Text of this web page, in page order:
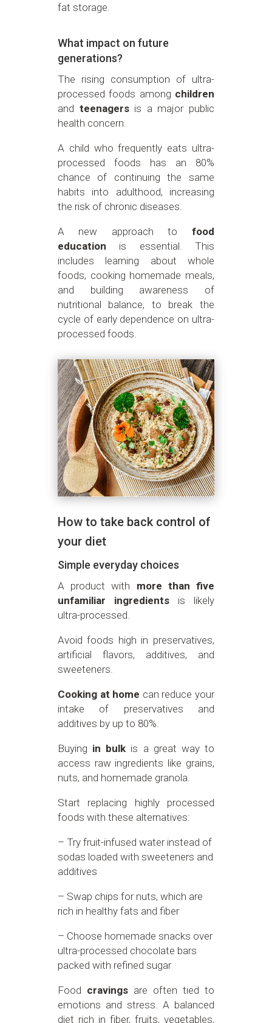
fat storage.
What impact on future
generations?
The rising consumption of ultra-
processed foods among children
and teenagersis a major public
health concern.
A child who frequently eats ultra-
processed foods has an 80%
chance of continuing the same
habits into adulthood, increasing
the risk of chronic diseases.
A new approach to food
education is essential. This
includes learning about whole
foods, cooking homemade meals,
and building awareness of
nutritional balance, to break the
cycle of early dependence on ultra-
processed foods.
How to take back control of
your diet
Simple everyday choices
A product with more than five
unfamiliar ingredientsis likely
ultra-processed.
Avoid foods high in preservatives,
artificial flavors, additives, and
sweeteners.
Cooking at home can reduce your
intake of preservatives and
additives by up to 80%.
Buying in bulk is a great way to
access raw ingredients like grains,
nuts, and homemade granola.
Start replacing highly processed
foods with these alternatives:
– Try fruit-infused water instead of
sodas loaded with sweeteners and
additives
– Swap chips for nuts, which are
rich in healthy fats and fiber
– Choose homemade snacks over
ultra-processed chocolate bars
packed with refined sugar
Food cravingsare often tied to
emotions and stress. A balanced
diet rich in fiber, fruits, vegetables,